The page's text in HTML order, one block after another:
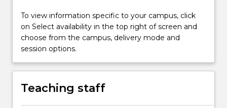
To view information specific to your campus, click
on Select availability in the top right of screen and
choose from the campus, delivery mode and
session options.
Teaching staff